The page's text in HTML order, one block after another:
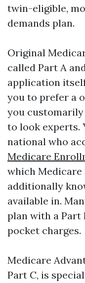
twin-eligible,
demands plan.
Original
called Part A
application
you to prefer a
you
to look experts.
national who
Medicare
which Medicare
additionally
available in.
plan with a Part
pocket charges.
Medicare
Part C, is